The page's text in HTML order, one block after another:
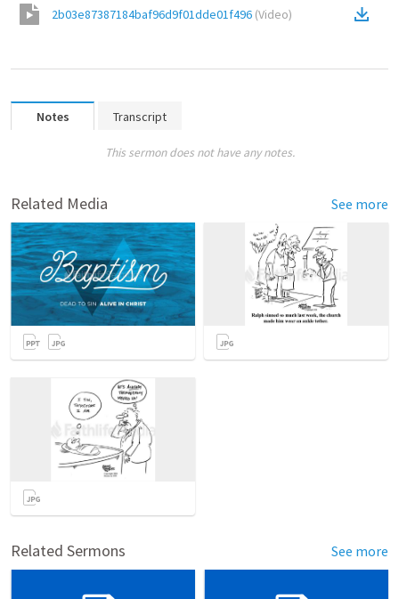
2b03e87387184baf96d9f01dde01f496 (Video)
Notes Transcript
This sermon does not have any notes.
Related Media See more
Related Sermons See more